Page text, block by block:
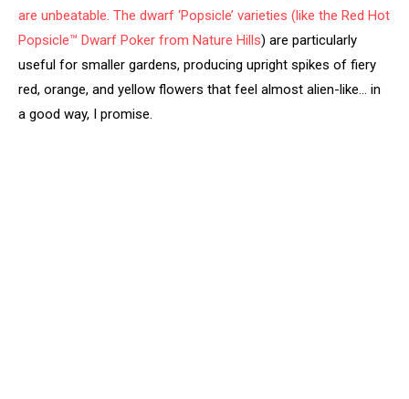
are unbeatable. The dwarf ‘Popsicle’ varieties (like the Red Hot
Popsicle™ Dwarf Poker from Nature Hills) are particularly
useful for smaller gardens, producing upright spikes of fiery
red, orange, and yellow flowers that feel almost alien-like… in
a good way, I promise.